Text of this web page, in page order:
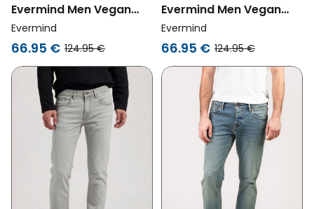
Evermind Men Vegan
Jeans Skinny Fit Ice Blue
Evermind
66.95 € 124.95 €
Evermind Men Vegan
Jeans Skinny Fit Lapis
Blue
Evermind
66.95 € 124.95 €